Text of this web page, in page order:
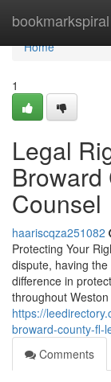
bookmarkspiral
Home
Home
1
Legal
Broward
Counsel
haariscqza251082
Protecting Your
dispute, having
difference in
throughout
https://
broward-county-fl-
Comments